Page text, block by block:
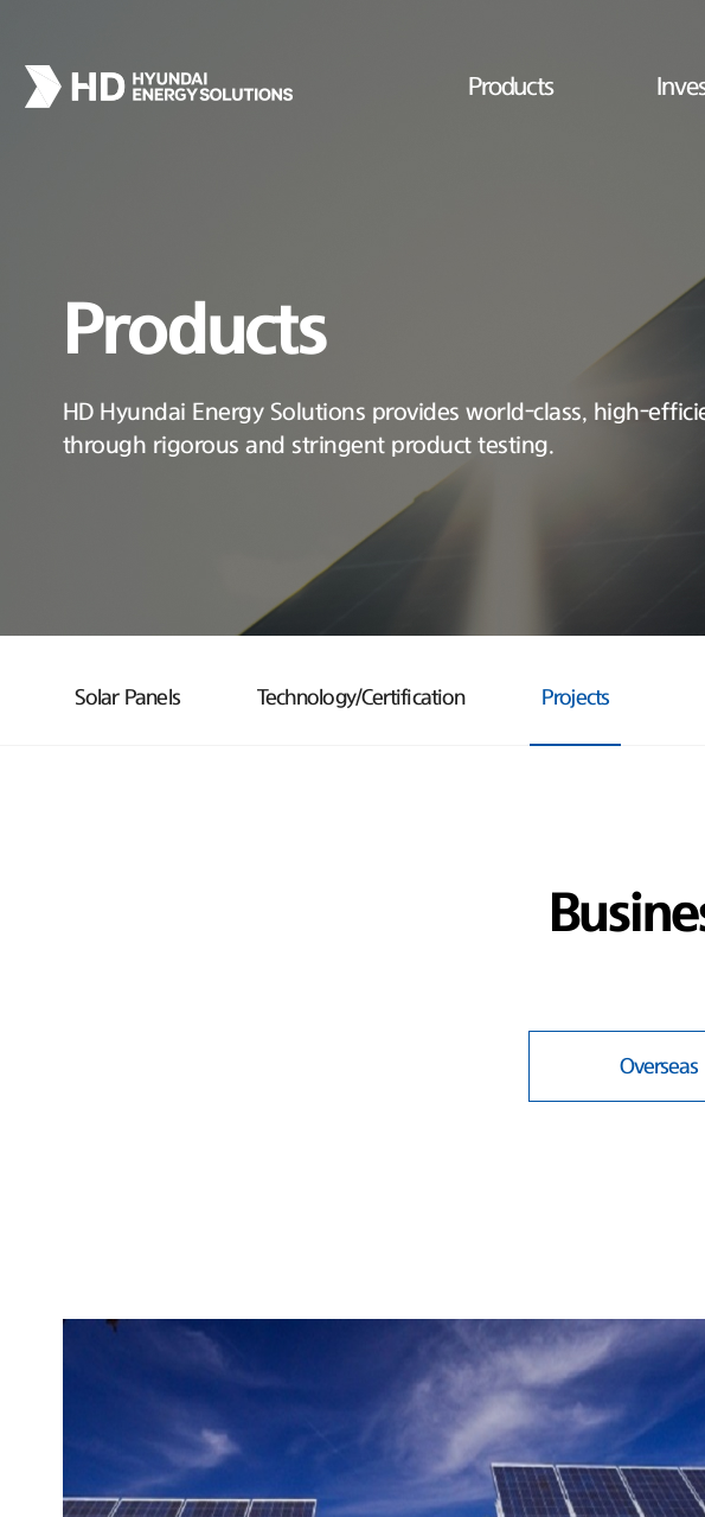
Products
Products
HD Hyundai Energy Solutions provides world-class, high-
through rigorous and stringent product testing.
Solar Panels Technology/Certification Projects
Overseas